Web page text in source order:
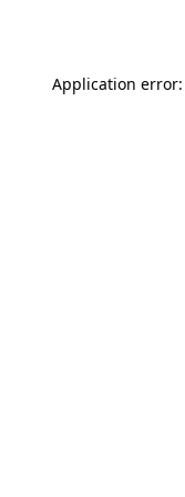
Application